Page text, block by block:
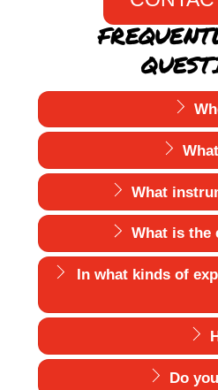
What
What is the
In what kinds of
Do